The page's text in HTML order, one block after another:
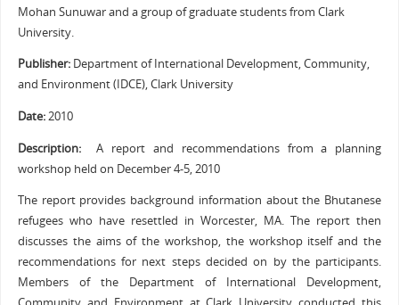
Mohan Sunuwar and a group of graduate students from Clark
University.
Publisher: Department of International Development, Community,
and Environment (IDCE), Clark University
Date:2010
Description:A report and recommendations from a planning
workshop held on December 4-5, 2010
The report provides background information about the Bhutanese
refugees who have resettled in Worcester, MA. The report then
discusses the aims of the workshop, the workshop itself and the
recommendations for next steps decided on by the participants.
Members of the Department of International Development,